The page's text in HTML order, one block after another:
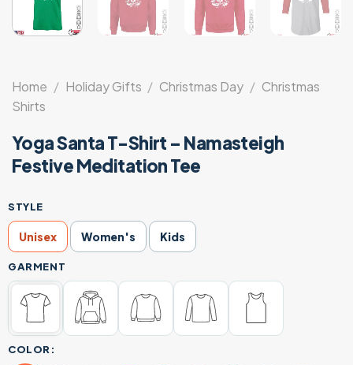
Home / Holiday Gifts / Christmas Day / Christmas
Shirts
Yoga Santa T-Shirt – Namasteigh
Festive Meditation Tee
STYLE
Unisex Women's Kids
GARMENT
COLOR: